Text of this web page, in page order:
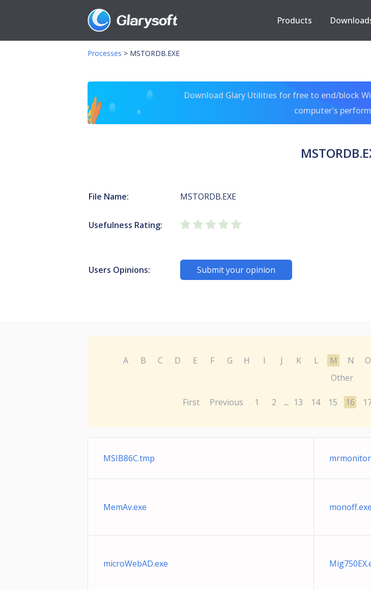
Products
Processes > MSTORDB.EXE
Download Glary Utilities for free to end/block
computer's
File Name: MSTORDB.EXE
Usefulness Rating:
Users Opinions: Submit your opinion
A B C D E F G H I J K L M N O
Other
First Previous 1 2 ... 13 14 15 16
MSIB86C.tmp
MemAv.exe monoff.exe
microWebAD.exe